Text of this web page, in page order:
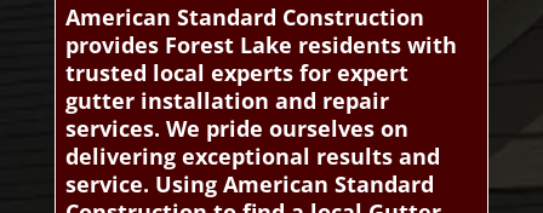
American Standard Construction
provides Forest Lake residents with
trusted local experts for expert
gutter installation and repair
services. We pride ourselves on
delivering exceptional results and
service. Using American Standard